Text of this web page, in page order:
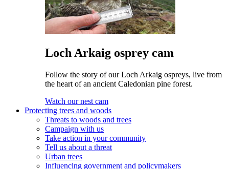
Loch Arkaig osprey cam
Follow the story of our Loch Arkaig ospreys, live from
the heart of an ancient Caledonian pine forest.
Watch our nest cam
Protecting trees and woods
Threats to woods and trees
Campaign with us
Take action in your community
Tell us about a threat
Urban trees
Influencing government and policymakers